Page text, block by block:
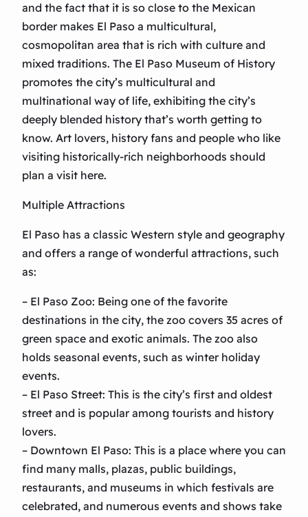
and the fact that it is so close to the Mexican
border makes El Paso a multicultural,
cosmopolitan area that is rich with culture and
mixed traditions. The El Paso Museum of History
promotes the city’s multicultural and
multinational way of life, exhibiting the city’s
deeply blended history that’s worth getting to
know. Art lovers, history fans and people who like
visiting historically-rich neighborhoods should
plan a visit here.
Multiple Attractions
El Paso has a classic Western style and geography
and offers a range of wonderful attractions, such
as:
– El Paso Zoo: Being one of the favorite
destinations in the city, the zoo covers 35 acres of
green space and exotic animals. The zoo also
holds seasonal events, such as winter holiday
events.
– El Paso Street: This is the city’s first and oldest
street and is popular among tourists and history
lovers.
– Downtown El Paso: This is a place where you can
find many malls, plazas, public buildings,
restaurants, and museums in which festivals are
celebrated, and numerous events and shows take